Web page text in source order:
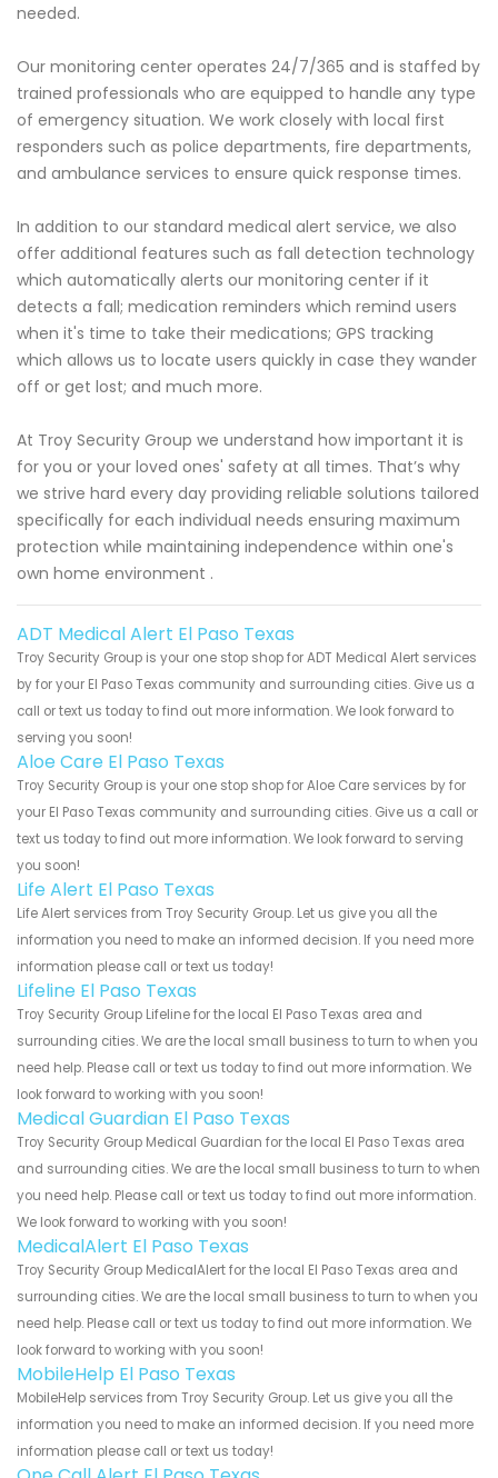
needed.
Our monitoring center operates 24/7/365 and is staffed by
trained professionals who are equipped to handle any type
of emergency situation. We work closely with local first
responders such as police departments, fire departments,
and ambulance services to ensure quick response times.
In addition to our standard medical alert service, we also
offer additional features such as fall detection technology
which automatically alerts our monitoring center if it
detects a fall; medication reminders which remind users
when it's time to take their medications; GPS tracking
which allows us to locate users quickly in case they wander
off or get lost; and much more.
At Troy Security Group we understand how important it is
for you or your loved ones' safety at all times. That’s why
we strive hard every day providing reliable solutions tailored
specifically for each individual needs ensuring maximum
protection while maintaining independence within one's
own home environment .
ADT Medical Alert El Paso Texas
Troy Security Group is your one stop shop for ADT Medical Alert services
by for your El Paso Texas community and surrounding cities. Give us a
call or text us today to find out more information. We look forward to
serving you soon!
Aloe Care El Paso Texas
Troy Security Group is your one stop shop for Aloe Care services by for
your El Paso Texas community and surrounding cities. Give us a call or
text us today to find out more information. We look forward to serving
you soon!
Life Alert El Paso Texas
Life Alert services from Troy Security Group. Let us give you all the
information you need to make an informed decision. If you need more
information please call or text us today!
Lifeline El Paso Texas
Troy Security Group Lifeline for the local El Paso Texas area and
surrounding cities. We are the local small business to turn to when you
need help. Please call or text us today to find out more information. We
look forward to working with you soon!
Medical Guardian El Paso Texas
Troy Security Group Medical Guardian for the local El Paso Texas area
and surrounding cities. We are the local small business to turn to when
you need help. Please call or text us today to find out more information.
We look forward to working with you soon!
MedicalAlert El Paso Texas
Troy Security Group MedicalAlert for the local El Paso Texas area and
surrounding cities. We are the local small business to turn to when you
need help. Please call or text us today to find out more information. We
look forward to working with you soon!
MobileHelp El Paso Texas
MobileHelp services from Troy Security Group. Let us give you all the
information you need to make an informed decision. If you need more
information please call or text us today!